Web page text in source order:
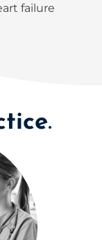
failure
.